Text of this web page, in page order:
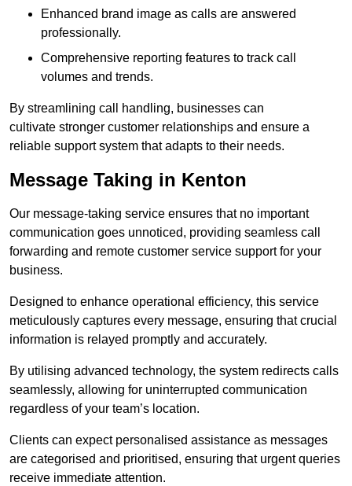
Enhanced brand image as calls are answered
professionally.
Comprehensive reporting features to track call
volumes and trends.
By streamlining call handling, businesses can
cultivate stronger customer relationships and ensure a
reliable support system that adapts to their needs.
Message Taking in Kenton
Our message-taking service ensures that no important
communication goes unnoticed, providing seamless call
forwarding and remote customer service support for your
business.
Designed to enhance operational efficiency, this service
meticulously captures every message, ensuring that crucial
information is relayed promptly and accurately.
By utilising advanced technology, the system redirects calls
seamlessly, allowing for uninterrupted communication
regardless of your team’s location.
Clients can expect personalised assistance as messages
are categorised and prioritised, ensuring that urgent queries
receive immediate attention.